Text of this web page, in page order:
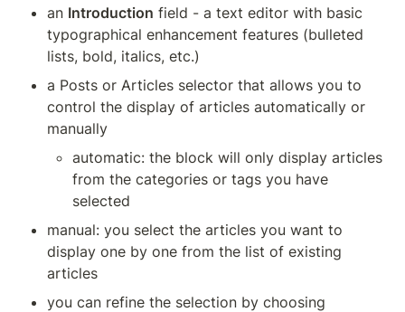
an Introduction field - a text editor with basic
typographical enhancement features (bulleted
lists, bold, italics, etc.)
a Posts or Articles selector that allows you to
control the display of articles automatically or
manually
automatic: the block will only display articles
from the categories or tags you have
selected
manual: you select the articles you want to
display one by one from the list of existing
articles
you can refine the selection by choosing